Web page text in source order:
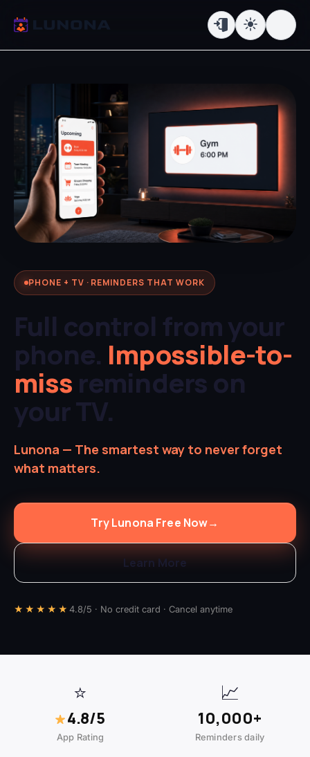
PHONE + TV · REMINDERS THAT WORK
Full control from your
phone. Impossible-to-
miss reminders on
your TV.
Lunona — The smartest way to never forget
what matters.
Try Lunona Free Now→
Learn More
★★★★★ 4.8/5 · No credit card · Cancel anytime
⭐
★4.8/5
App Rating
📈
10,000+
Reminders daily